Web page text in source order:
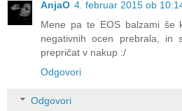
AnjaO 4. februar 2015 ob
Mene pa te EOS balzami še
negativnih ocen prebrala, in
prepričat v nakup :/
Odgovori
Odgovori